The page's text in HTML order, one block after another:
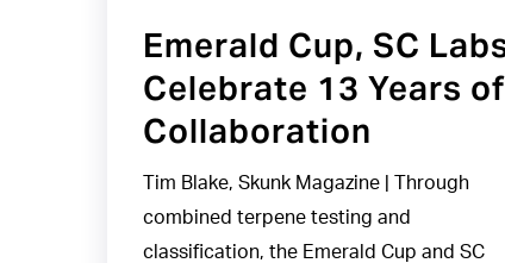
Emerald Cup, SC
Celebrate 13 Years of
Collaboration
Tim Blake, Skunk Magazine | Through
combined terpene testing and
classification, the Emerald Cup and SC